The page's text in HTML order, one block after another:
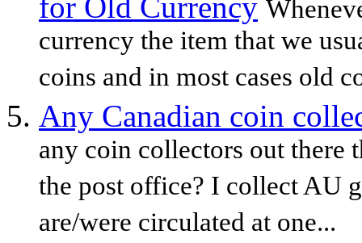
currency the item that we
coins and in most cases old
Any Canadian coin
any coin collectors out there
the post office? I collect AU
are/were circulated at one...